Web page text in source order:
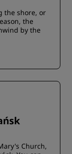
the shore, or
the
by the
Church,